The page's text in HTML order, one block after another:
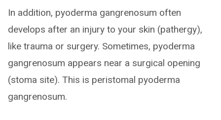
In addition, pyoderma gangrenosum often
develops after an injury to your skin (pathergy),
like trauma or surgery. Sometimes, pyoderma
gangrenosum appears near a surgical opening
(stoma site). This is peristomal pyoderma
gangrenosum.